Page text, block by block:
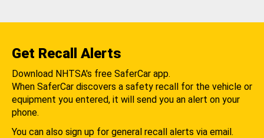
Get Recall Alerts
Download NHTSA's free SaferCar app.
When SaferCar discovers a safety recall for the vehicle or
equipment you entered, it will send you an alert on your
phone.
You can also sign up for general recall alerts via email.